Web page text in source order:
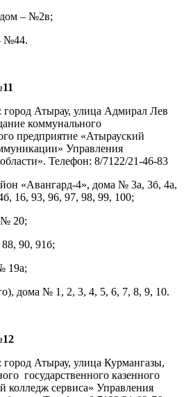
– №2в;
№44.
Атырау, улица Адмирал Лев
коммунального
предприятие «Атырауский
Управления
Телефон: 8/7122/21-46-83
4», дома № 3а, 3б, 4а,
16, 93, 96, 97, 98, 99, 100;
№ 20;
90, 91б;
19а;
дома № 1, 2, 3, 4, 5, 6, 7, 8, 9, 10.
Атырау, улица Курмангазы,
государственного казенного
колледж сервиса» Управления